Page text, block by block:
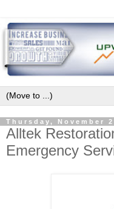
Thursday, November
Alltek
Emergency